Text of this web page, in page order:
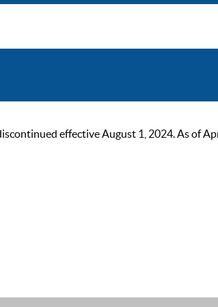
effective August 1, 2024. As of